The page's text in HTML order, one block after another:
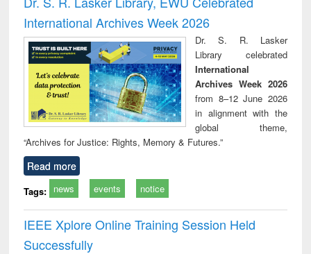
: a practical
approach to
business &
technical
communication
reuse
International Archives Week 2026
Dr. S. R. Lasker
Library celebrated
International
Archives Week 2026
from 8–12 June 2026
in alignment with the
global theme,
“Archives for Justice: Rights, Memory & Futures.”
Read more
Tags: news events notice
IEEE Xplore Online Training Session Held
Successfully